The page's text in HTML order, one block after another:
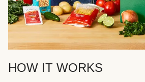
HOW IT WORKS